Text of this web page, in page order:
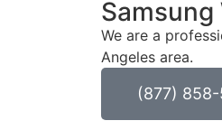
Samsung
We are a
Angeles area.
(877)